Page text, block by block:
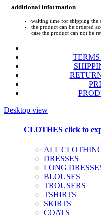
additional information
waiting time for shipping the
the product can be ordered
case the product can not be
Desktop view
CLOTHES click to
ALL
DRESSES
LONG
BLOUSES
TROUSERS
TSHIRTS
SKIRTS
COATS